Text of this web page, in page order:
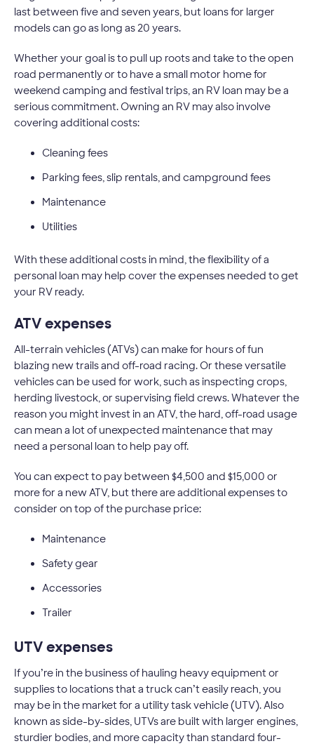
last between five and seven years, but loans for larger
models can go as long as 20 years.
Whether your goal is to pull up roots and take to the open
road permanently or to have a small motor home for
weekend camping and festival trips, an RV loan may be a
serious commitment. Owning an RV may also involve
covering additional costs:
Cleaning fees
Parking fees, slip rentals, and campground fees
Maintenance
Utilities
With these additional costs in mind, the flexibility of a
personal loan may help cover the expenses needed to get
your RV ready.
ATV expenses
All-terrain vehicles (ATVs) can make for hours of fun
blazing new trails and off-road racing. Or these versatile
vehicles can be used for work, such as inspecting crops,
herding livestock, or supervising field crews. Whatever the
reason you might invest in an ATV, the hard, off-road usage
can mean a lot of unexpected maintenance that may
need a personal loan to help pay off.
You can expect to pay between $4,500 and $15,000 or
more for a new ATV, but there are additional expenses to
consider on top of the purchase price:
Maintenance
Safety gear
Accessories
Trailer
UTV expenses
If you’re in the business of hauling heavy equipment or
supplies to locations that a truck can’t easily reach, you
may be in the market for a utility task vehicle (UTV). Also
known as side-by-sides, UTVs are built with larger engines,
sturdier bodies, and more capacity than standard four-